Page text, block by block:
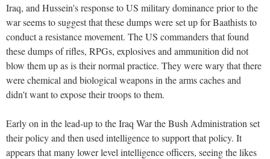
Iraq, and Hussein's response to US military dominance prior to the
war seems to suggest that these dumps were set up for Baathists to
conduct a resistance movement. The US commanders that found
these dumps of rifles, RPGs, explosives and ammunition did not
blow them up as is their normal practice. They were wary that there
were chemical and biological weapons in the arms caches and
didn't want to expose their troops to them.
Early on in the lead-up to the Iraq War the Bush Administration set
their policy and then used intelligence to support that policy. It
appears that many lower level intelligence officers, seeing the likes